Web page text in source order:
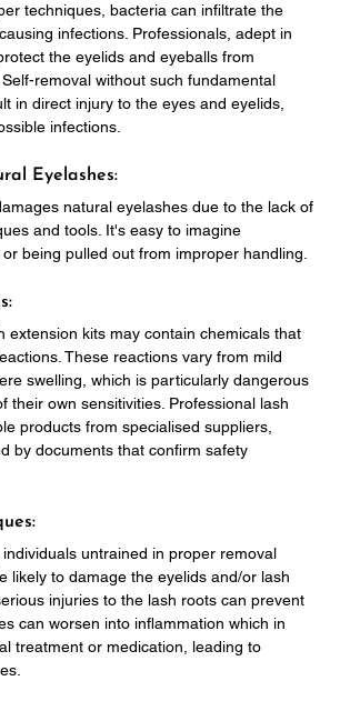
techniques, bacteria can infiltrate the
infections. Professionals, adept in
the eyelids and eyeballs from
removal without such fundamental
in direct injury to the eyes and eyelids,
infections.
Eyelashes:
natural eyelashes due to the lack of
and tools. It's easy to imagine
being pulled out from improper handling.
extension kits may contain chemicals that
These reactions vary from mild
swelling, which is particularly dangerous
their own sensitivities. Professional lash
products from specialised suppliers,
by documents that confirm safety
untrained in proper removal
likely to damage the eyelids and/or lash
injuries to the lash roots can prevent
can worsen into inflammation which in
treatment or medication, leading to